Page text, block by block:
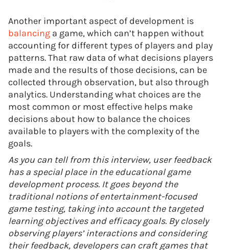
Another important aspect of development is
balancing a game, which can’t happen without
accounting for different types of players and play
patterns. That raw data of what decisions players
made and the results of those decisions, can be
collected through observation, but also through
analytics. Understanding what choices are the
most common or most effective helps make
decisions about how to balance the choices
available to players with the complexity of the
goals.
As you can tell from this interview, user feedback
has a special place in the educational game
development process. It goes beyond the
traditional notions of entertainment-focused
game testing, taking into account the targeted
learning objectives and efficacy goals. By closely
observing players’ interactions and considering
their feedback, developers can craft games that